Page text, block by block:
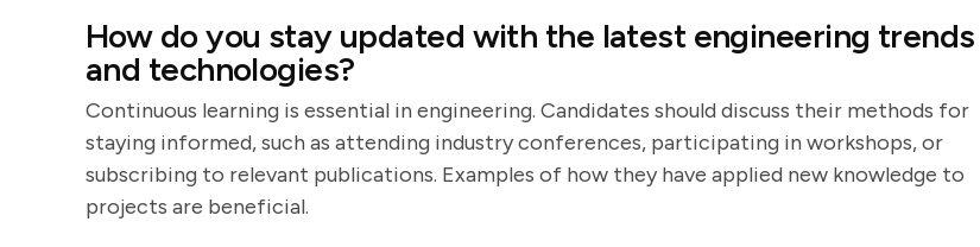
How do you stay updated with the latest engineering trends
and technologies?
Continuous learning is essential in engineering. Candidates should discuss their methods for
staying informed, such as attending industry conferences, participating in workshops, or
subscribing to relevant publications. Examples of how they have applied new knowledge to
projects are beneficial.